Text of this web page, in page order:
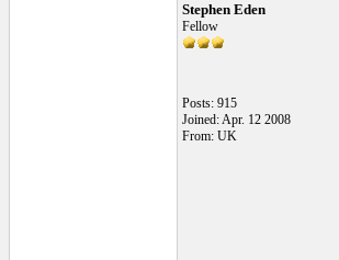
Stephen Eden
Fellow
Posts: 915
Joined: Apr. 12 2008
From: UK